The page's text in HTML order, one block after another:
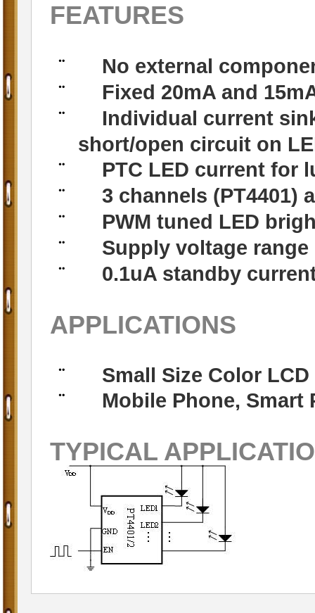
FEATURES
¨ No external
¨ Fixed 20mA and
¨
Individual current
short/open circuit on
¨ PTC LED current for
¨ 3 channels (PT4401)
¨ PWM tuned LED
¨ Supply voltage range
¨ 0.1uA standby
APPLICATIONS
¨ Small Size Color
¨ Mobile Phone, Smart
TYPICAL